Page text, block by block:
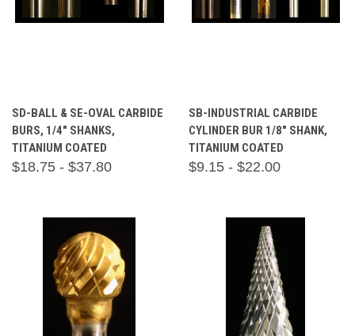
SD-BALL & SE-OVAL CARBIDE
BURS, 1/4" SHANKS,
TITANIUM COATED
$18.75 - $37.80
SB-INDUSTRIAL CARBIDE
CYLINDER BUR 1/8" SHANK,
TITANIUM COATED
$9.15 - $22.00